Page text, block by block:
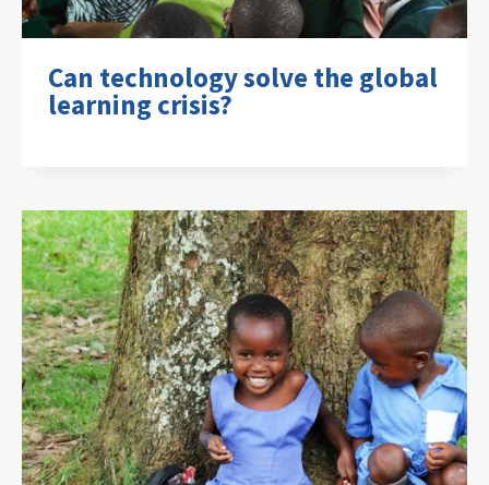
Can technology solve the global
learning crisis?